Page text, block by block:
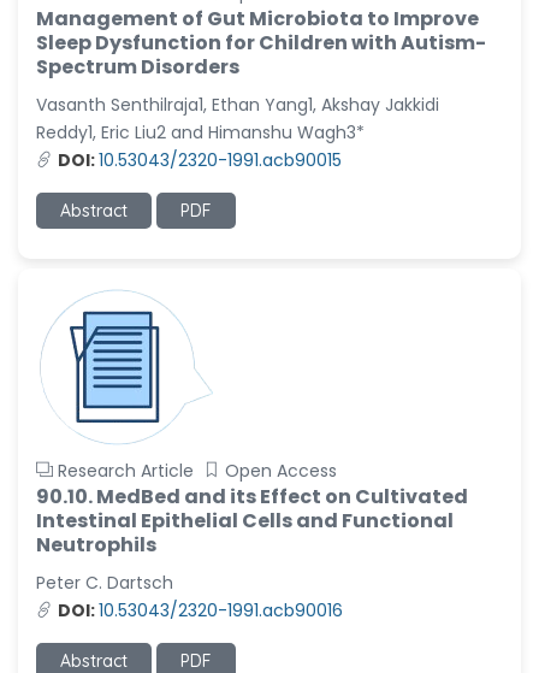
Management of Gut Microbiota to Improve
Sleep Dysfunction for Children with Autism-
Spectrum Disorders
Vasanth Senthilraja1, Ethan Yang1, Akshay Jakkidi
Reddy1, Eric Liu2 and Himanshu Wagh3*
DOI:10.53043/2320-1991.acb90015
Abstract PDF
Research Article Open Access
90.10. MedBed and its Effect on Cultivated
Intestinal Epithelial Cells and Functional
Neutrophils
Peter C. Dartsch
DOI:10.53043/2320-1991.acb90016
Abstract PDF